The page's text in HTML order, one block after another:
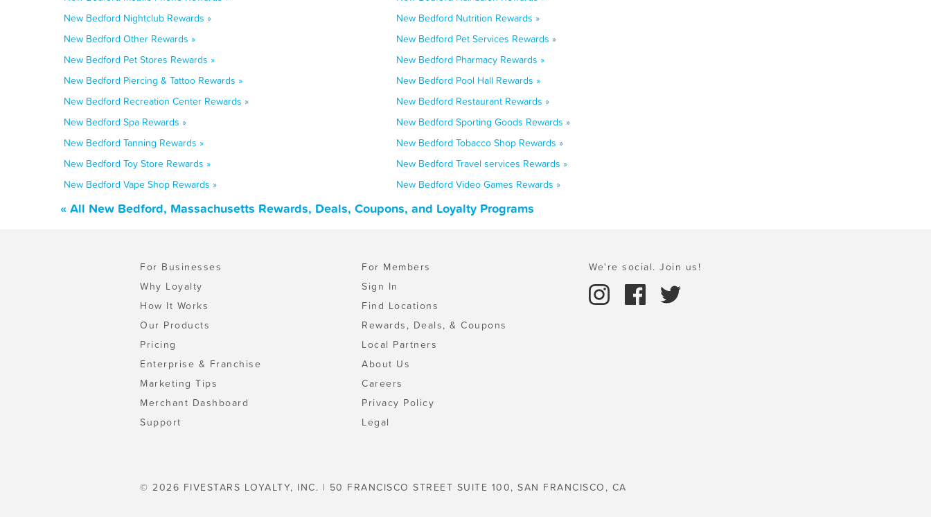
New Bedford Nightclub Rewards »
New Bedford Nutrition Rewards »
New Bedford Other Rewards »
New Bedford Pet Services Rewards »
New Bedford Pet Stores Rewards »
New Bedford Pharmacy Rewards »
New Bedford Piercing & Tattoo Rewards »
New Bedford Pool Hall Rewards »
New Bedford Recreation Center Rewards »
New Bedford Restaurant Rewards »
New Bedford Spa Rewards »
New Bedford Sporting Goods Rewards »
New Bedford Tanning Rewards »
New Bedford Tobacco Shop Rewards »
New Bedford Toy Store Rewards »
New Bedford Travel services Rewards »
New Bedford Vape Shop Rewards »
New Bedford Video Games Rewards »
« All New Bedford, Massachusetts Rewards, Deals, Coupons, and Loyalty Programs
For Businesses
Why Loyalty
How It Works
Our Products
Pricing
Enterprise & Franchise
Marketing Tips
Merchant Dashboard
Support
For Members
Sign In
Find Locations
Rewards, Deals, & Coupons
Local Partners
About Us
Careers
Privacy Policy
Legal
We're social. Join us!
© 2026 FIVESTARS LOYALTY, INC. | 50 FRANCISCO STREET SUITE 100, SAN FRANCISCO, CA